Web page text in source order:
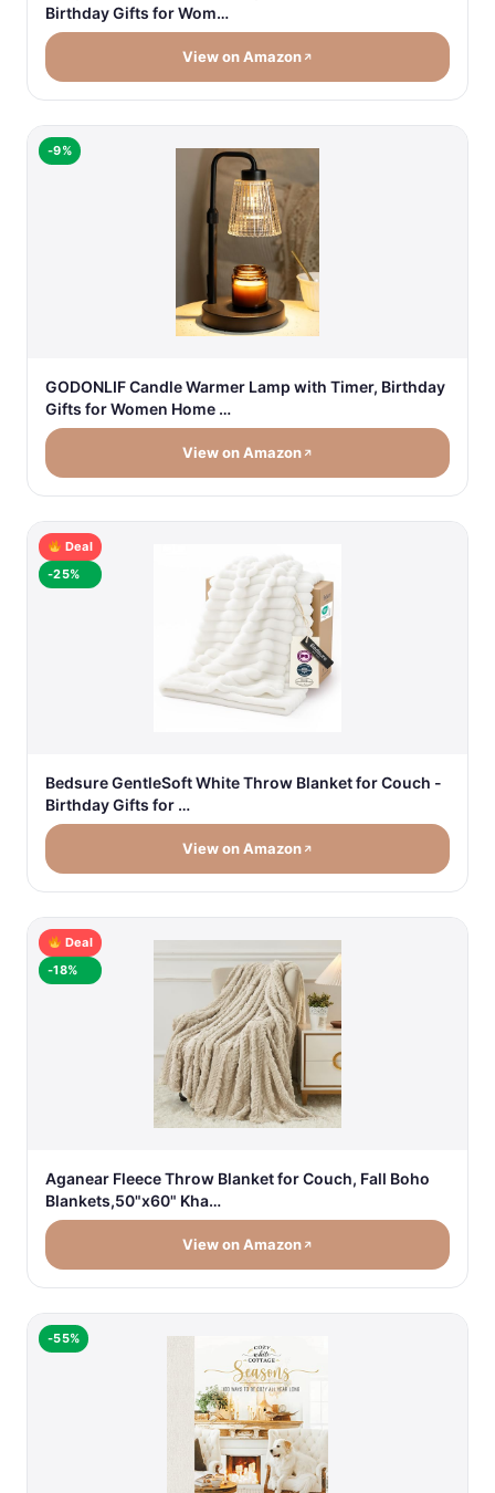
Birthday Gifts for Wom…
View on Amazon
-9%
GODONLIF Candle Warmer Lamp with Timer, Birthday
Gifts for Women Home …
View on Amazon
Deal
-25%
Bedsure GentleSoft White Throw Blanket for Couch -
Birthday Gifts for …
View on Amazon
Deal
-18%
Aganear Fleece Throw Blanket for Couch, Fall Boho
Blankets,50"x60" Kha…
View on Amazon
-55%